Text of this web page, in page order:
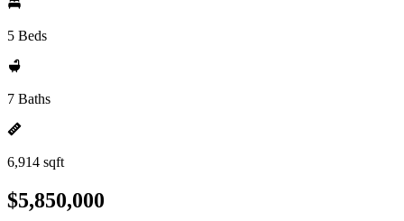
5 Beds
7 Baths
6,914 sqft
$5,850,000